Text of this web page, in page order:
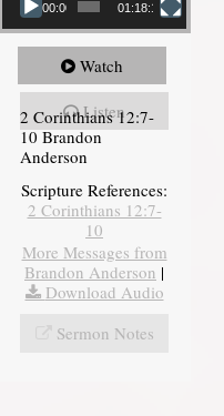
00:00 01:18:18
Watch
Listen
2 Corinthians 12:7-
10 Brandon
Anderson
Scripture References:
2 Corinthians 12:7-
10
More Messages from
Brandon Anderson |
Download Audio
Sermon Notes